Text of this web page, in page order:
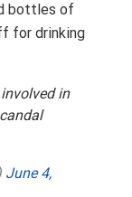
bottles of
for drinking
in
June 4,